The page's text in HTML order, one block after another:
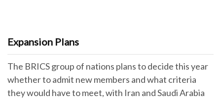
Expansion Plans
The BRICS group of nations plans to decide this year
whether to admit new members and what criteria
they would have to meet, with Iran and Saudi Arabia